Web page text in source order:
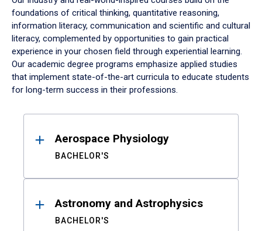
foundations of critical thinking, quantitative reasoning,
information literacy, communication and scientific and cultural
literacy, complemented by opportunities to gain practical
experience in your chosen field through experiential learning.
Our academic degree programs emphasize applied studies
that implement state-of-the-art curricula to educate students
for long-term success in their professions.
ResultsAerospace Physiology
BACHELOR'S
Astronomy and Astrophysics
BACHELOR'S